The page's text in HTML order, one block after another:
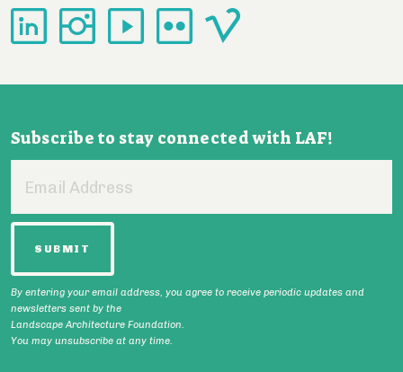
Subscribe to stay connected with LAF!
Address
By entering your email address, you agree to receive periodic updates and
newsletters sent by the
Landscape Architecture Foundation.
You may unsubscribe at any time.